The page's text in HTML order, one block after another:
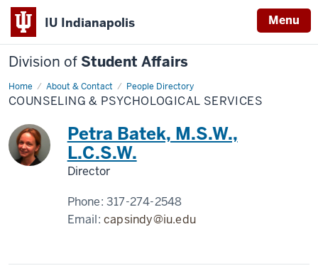
IU Indianapolis Menu
Division of Student Affairs
Home About & Contact People Directory
Counseling
&
Psychological
COUNSELING & PSYCHOLOGICAL SERVICES
Petra Batek, M.S.W.,
L.C.S.W.
Director
Phone:317-274-2548
Email:capsindy@iu.edu